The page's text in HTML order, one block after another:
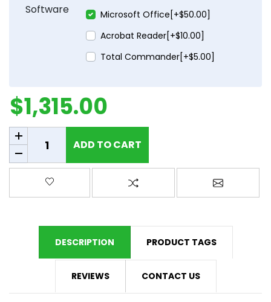
Software
Microsoft Office[+$50.00]
Acrobat Reader[+$10.00]
Total Commander[+$5.00]
$1,315.00
Add to cart
ADD TO CART
Add to wishlist Add to compare listEmail a
DESCRIPTION PRODUCT TAGS
REVIEWS CONTACT US